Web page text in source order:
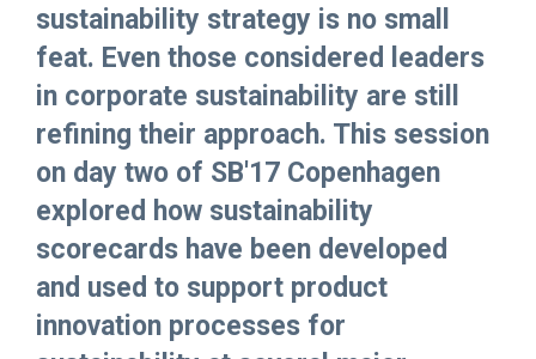
sustainability strategy is no small
feat. Even those considered leaders
in corporate sustainability are still
refining their approach. This session
on day two of SB'17 Copenhagen
explored how sustainability
scorecards have been developed
and used to support product
innovation processes for